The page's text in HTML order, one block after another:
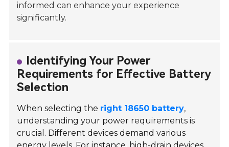
informed can enhance your experience
significantly.
Identifying Your Power
Requirements for Effective Battery
Selection
When selecting the right 18650 battery,
understanding your power requirements is
crucial. Different devices demand various